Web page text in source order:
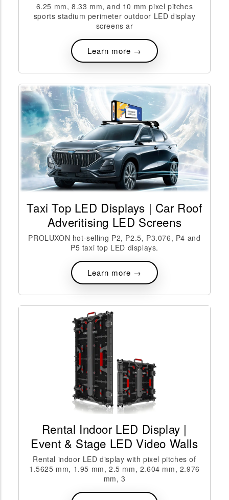
6.25 mm, 8.33 mm, and 10 mm pixel pitches
sports stadium perimeter outdoor LED display
screens ar
Learn more →
Taxi Top LED Displays | Car Roof
Adveritising LED Screens
PROLUXON hot-selling P2, P2.5, P3.076, P4 and
P5 taxi top LED displays.
Learn more →
Rental Indoor LED Display |
Event & Stage LED Video Walls
Rental indoor LED display with pixel pitches of
1.5625 mm, 1.95 mm, 2.5 mm, 2.604 mm, 2.976
mm, 3